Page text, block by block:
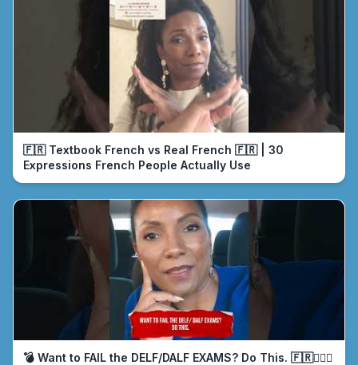
🇫🇷 Textbook French vs Real French 🇫🇷 | 30
Expressions French People Actually Use
💣 Want to FAIL the DELF/DALF EXAMS? Do This. 🇫🇷🤦🏾‍♀️